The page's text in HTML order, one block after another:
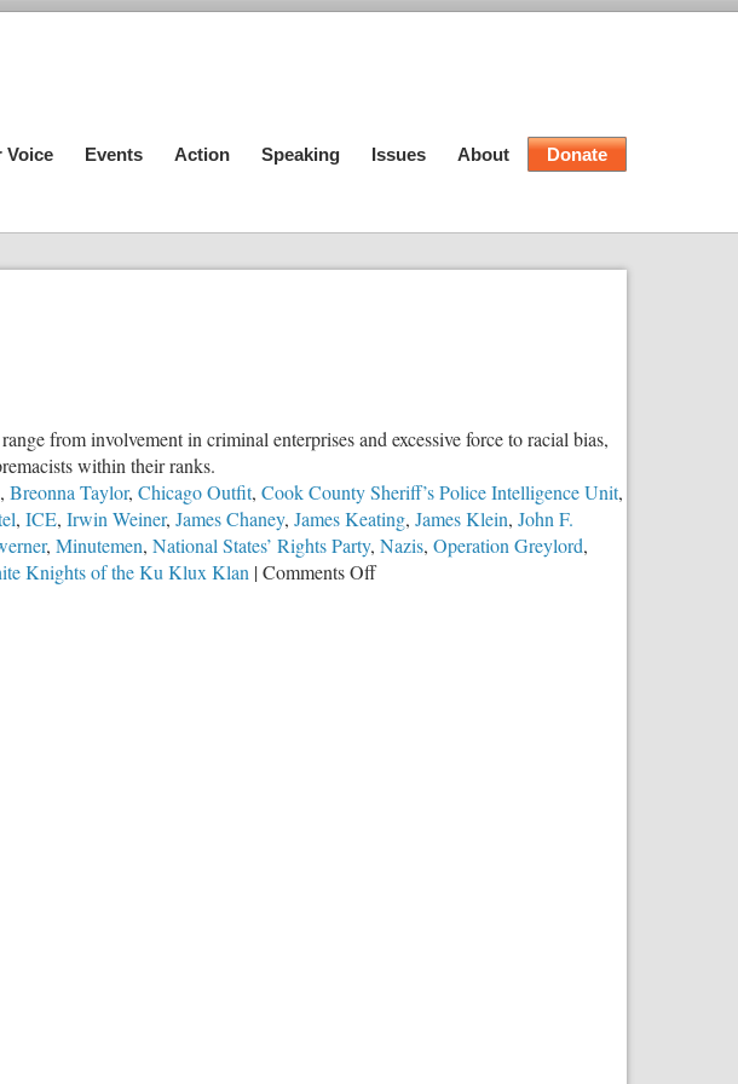
Voice Events Action Speaking Issues About Donate
from involvement in criminal enterprises and excessive force to racial bias,
within their ranks.
, Breonna Taylor, Chicago Outfit, Cook County Sheriff’s Police Intelligence Unit,
, ICE, Irwin Weiner, James Chaney, James Keating, James Klein, John F.
, Minutemen, National States’ Rights Party, Nazis, Operation Greylord,
Knights of the Ku Klux Klan |Comments Offon